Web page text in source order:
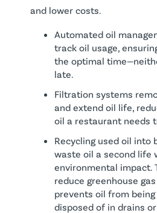
and lower costs.
Automated oil
track oil usage,
the optimal
late.
Filtration systems
and extend oil life,
oil a restaurant needs
Recycling used oil into
waste oil a second life
environmental impact.
reduce greenhouse
prevents oil from
disposed of in drains